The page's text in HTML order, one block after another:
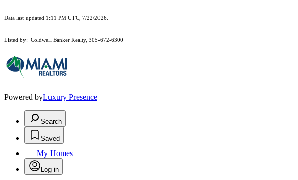
Data last updated 1:11 PM UTC, 7/22/2026.
Listed by: Coldwell Banker Realty, 305-672-6300
Powered byLuxury Presence
Search
Saved
My Homes
Log in